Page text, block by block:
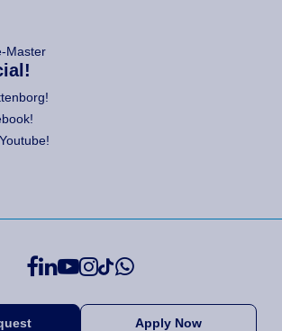
Master
Apply Now